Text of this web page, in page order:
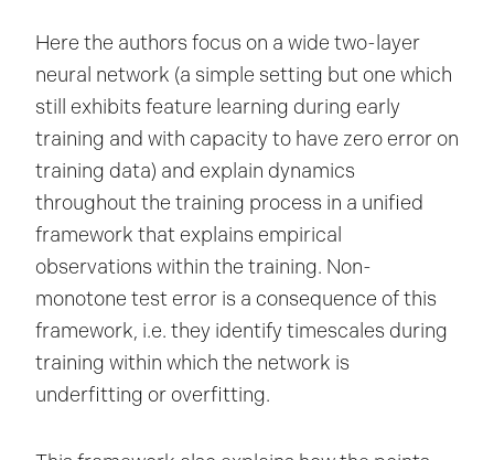
Here the authors focus on a wide two-layer
neural network (a simple setting but one which
still exhibits feature learning during early
training and with capacity to have zero error on
training data) and explain dynamics
throughout the training process in a unified
framework that explains empirical
observations within the training. Non-
monotone test error is a consequence of this
framework, i.e. they identify timescales during
training within which the network is
underfitting or overfitting.